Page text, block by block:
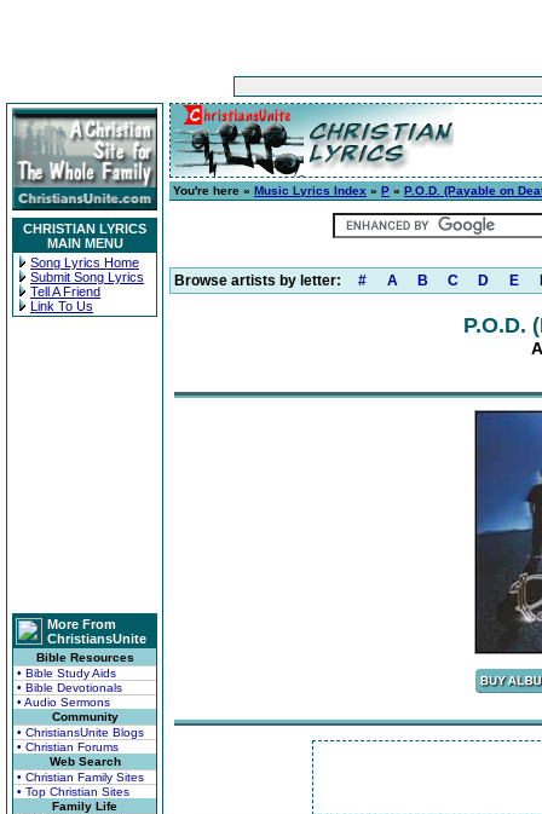
CHRISTIAN LYRICS
MAIN MENU
Song Lyrics Home
Submit Song Lyrics
Tell A Friend
Link To Us
More From
ChristiansUnite
Bible Resources
• Bible Study Aids
• Bible Devotionals
• Audio Sermons
Community
• ChristiansUnite Blogs
• Christian Forums
Web Search
• Christian Family Sites
• Top Christian Sites
Family Life
You're here » Music Lyrics Index » P » P.O.D. (Payable on
Browse artists by letter: # A B C D E
P.O.D.